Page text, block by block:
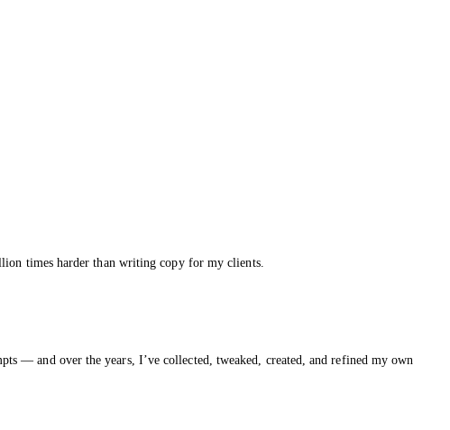
times harder than writing copy for my clients.
— and over the years, I’ve collected, tweaked, created, and refined my own